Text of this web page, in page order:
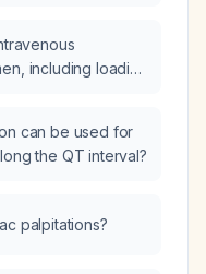
are the most likely
which additional
including loading
can be used for
the QT interval?
palpitations?